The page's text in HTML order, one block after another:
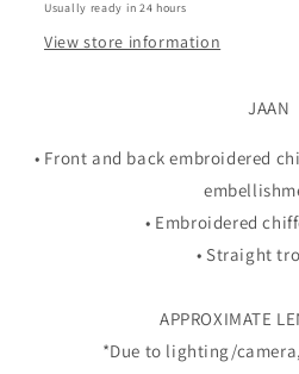
Usually ready in 24 hours
View store information
JAAN
• Front and back embroidered
• Embroidered
• Straight
APPROXIMATE
*Due to lighting/